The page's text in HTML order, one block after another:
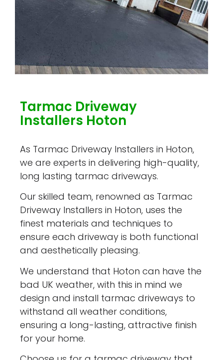
Tarmac Driveway
Installers Hoton
As Tarmac Driveway Installers in Hoton,
we are experts in delivering high-quality,
long lasting tarmac driveways.
Our skilled team, renowned as Tarmac
Driveway Installers in Hoton, uses the
finest materials and techniques to
ensure each driveway is both functional
and aesthetically pleasing.
We understand that Hoton can have the
bad UK weather, with this in mind we
design and install tarmac driveways to
withstand all weather conditions,
ensuring a long-lasting, attractive finish
for your home.